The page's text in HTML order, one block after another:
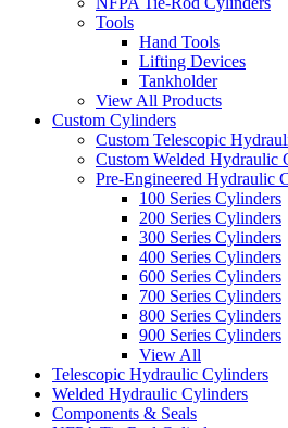
Tools
Hand Tools
Lifting Devices
Tankholder
View All Products
Custom Cylinders
Custom Telescopic
Custom Welded Hydraulic
Pre-Engineered Hydraulic
100 Series Cylinders
200 Series Cylinders
300 Series Cylinders
400 Series Cylinders
600 Series Cylinders
700 Series Cylinders
800 Series Cylinders
900 Series Cylinders
View All
Telescopic Hydraulic Cylinders
Welded Hydraulic Cylinders
Components & Seals